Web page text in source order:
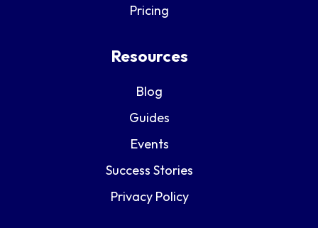
Pricing
Resources
Blog
Guides
Events
Success Stories
Privacy Policy